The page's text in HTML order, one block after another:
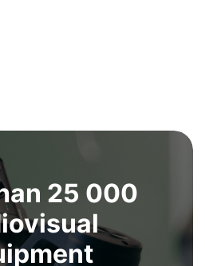
25 000